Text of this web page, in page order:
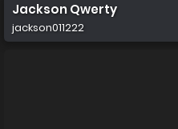
Jackson Qwerty
jackson011222